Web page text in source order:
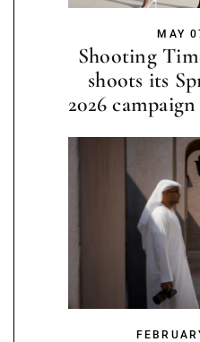
MAY
Shooting
shoots its
2026